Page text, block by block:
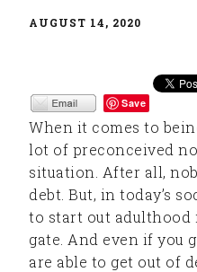
AUGUST 14, 2020
Save
When it comes to
lot of preconceived
situation. After all,
debt. But, in today’s
to start out
gate. And even if you
are able to get out of